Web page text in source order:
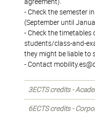
- Check the semester
(September until
- Check the
students/class-and-
they might be liable to
- Contact
3ECTS credits -
6ECTS credits -